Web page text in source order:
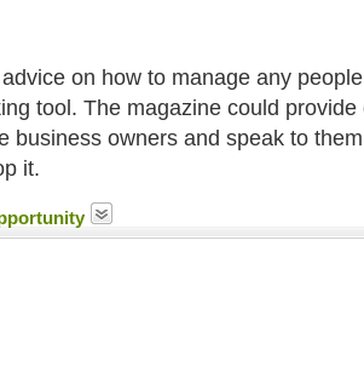
on how to manage any
tool. The magazine could
owners and speak to
it.